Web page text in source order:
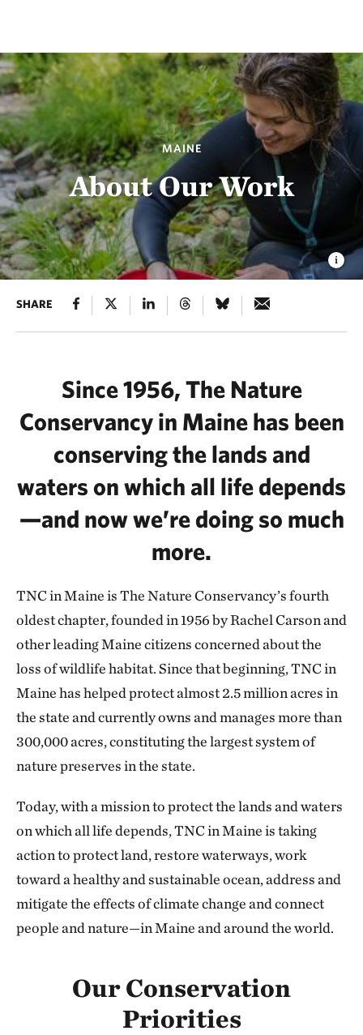
MAINE
About Our Work
SHARE
Since 1956, The Nature
Conservancy in Maine has been
conserving the lands and
waters on which all life depends
—and now we’re doing so much
more.
TNC in Maine is The Nature Conservancy’s fourth
oldest chapter, founded in 1956 by Rachel Carson and
other leading Maine citizens concerned about the
loss of wildlife habitat. Since that beginning, TNC in
Maine has helped protect almost 2.5 million acres in
the state and currently owns and manages more than
300,000 acres, constituting the largest system of
nature preserves in the state.
Today, with a mission to protect the lands and waters
on which all life depends, TNC in Maine is taking
action to protect land, restore waterways, work
toward a healthy and sustainable ocean, address and
mitigate the effects of climate change and connect
people and nature—in Maine and around the world.
Our Conservation
Priorities